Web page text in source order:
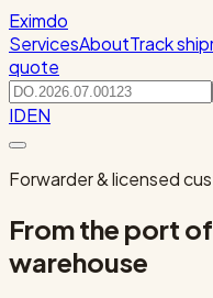
Eximdo
ServicesAboutTrack
quote
IDEN
Forwarder & licensed
From the port
warehouse